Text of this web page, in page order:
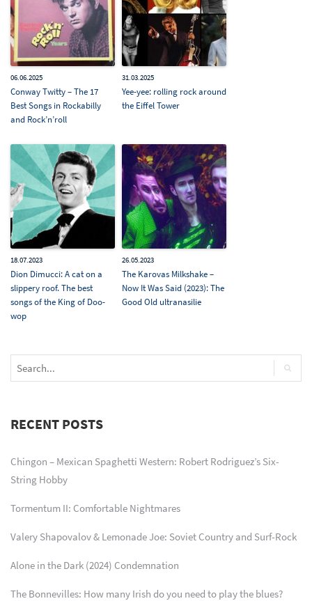
06.06.2025
Conway Twitty – The 17
Best Songs in Rockabilly
and Rock’n’roll
31.03.2025
Yee-yee: rolling rock around
the Eiffel Tower
18.07.2023
Dion Dimucci: A cat on a
slippery roof. The best
songs of the King of Doo-
wop
26.05.2023
The Karovas Milkshake –
Now It Was Said (2023): The
Good Old ultranasilie
RECENT POSTS
Chingon – Mexican Spaghetti Western: Robert Rodriguez’s Six-
String Hobby
Tormentum II: Comfortable Nightmares
Valery Shapovalov & Lemonade Joe: Soviet Country and Surf-Rock
Alone in the Dark (2024) Condemnation
The Bonnevilles: How many Irish do you need to play the blues?